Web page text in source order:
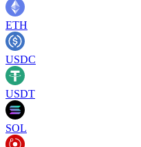
ETH
USDC
USDT
SOL